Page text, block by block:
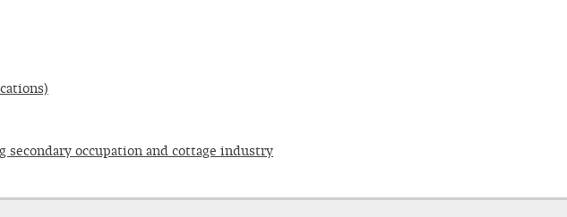
occupation and cottage industry